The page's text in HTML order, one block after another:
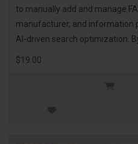
to manually add and manage
manufacturer, and information
AI-driven search optimization. By
$19.00